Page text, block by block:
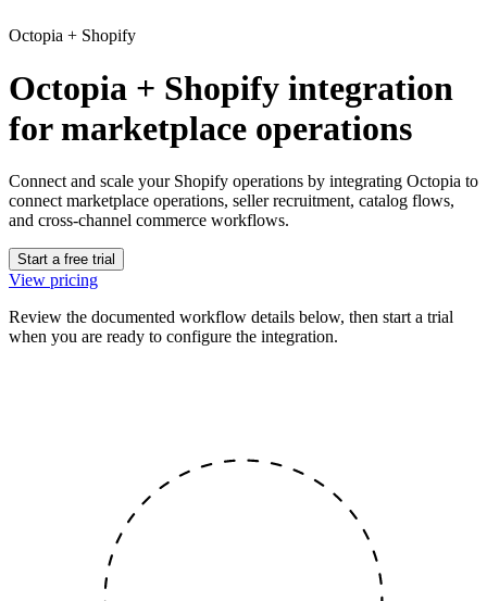
Octopia + Shopify
Octopia + Shopify integration
for marketplace operations
Connect and scale your Shopify operations by integrating Octopia to
connect marketplace operations, seller recruitment, catalog flows,
and cross-channel commerce workflows.
Start a free trial
View pricing
Review the documented workflow details below, then start a trial
when you are ready to configure the integration.